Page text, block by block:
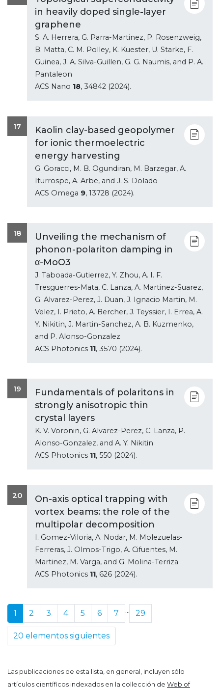
in heavily doped single-layer
graphene
S. A. Herrera, G. Parra-Martinez, P. Rosenzweig,
B. Matta, C. M. Polley, K. Kuester, U. Starke, F.
Guinea, J. A. Silva-Guillen, G. G. Naumis, and P. A.
Pantaleon
ACS Nano 18, 34842 (2024).
17
Kaolin clay-based geopolymer
for ionic thermoelectric
energy harvesting
G. Goracci, M. B. Ogundiran, M. Barzegar, A.
Iturrospe, A. Arbe, and J. S. Dolado
ACS Omega 9, 13728 (2024).
18
Unveiling the mechanism of
phonon-polariton damping in
α-MoO3
J. Taboada-Gutierrez, Y. Zhou, A. I. F.
Tresguerres-Mata, C. Lanza, A. Martinez-Suarez,
G. Alvarez-Perez, J. Duan, J. Ignacio Martin, M.
Velez, I. Prieto, A. Bercher, J. Teyssier, I. Errea, A.
Y. Nikitin, J. Martin-Sanchez, A. B. Kuzmenko,
and P. Alonso-Gonzalez
ACS Photonics 11, 3570 (2024).
19
Fundamentals of polaritons in
strongly anisotropic thin
crystal layers
K. V. Voronin, G. Alvarez-Perez, C. Lanza, P.
Alonso-Gonzalez, and A. Y. Nikitin
ACS Photonics 11, 550 (2024).
20
On-axis optical trapping with
vortex beams: the role of the
multipolar decomposition
I. Gomez-Viloria, A. Nodar, M. Molezuelas-
Ferreras, J. Olmos-Trigo, A. Cifuentes, M.
Martinez, M. Varga, and G. Molina-Terriza
ACS Photonics 11, 626 (2024).
1 2 3 4 5 6 7 ... 29
20 elementos siguientes
Las publicaciones de esta lista, en general, incluyen sólo
artículos científicos indexados en la collección de Web of